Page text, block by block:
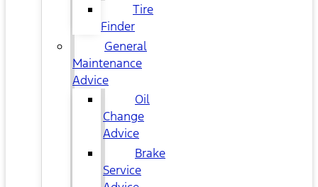
Tire
Finder
General
Maintenance
Advice
Oil
Change
Advice
Brake
Service